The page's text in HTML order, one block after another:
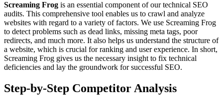
Screaming Frog is an essential component of our technical SEO
audits. This comprehensive tool enables us to crawl and analyze
websites with regard to a variety of factors. We use Screaming Frog
to detect problems such as dead links, missing meta tags, poor
redirects, and much more. It also helps us understand the structure of
a website, which is crucial for ranking and user experience. In short,
Screaming Frog gives us the necessary insight to fix technical
deficiencies and lay the groundwork for successful SEO.
Step-by-Step Competitor Analysis